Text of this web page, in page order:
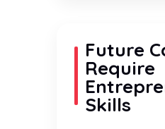
Future
Require
Skills